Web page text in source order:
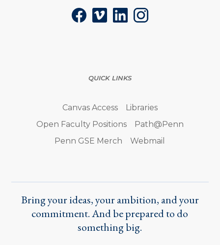
FacebookVimeoLinkedInInstagram
QUICK LINKS
Canvas Access
Libraries
Open Faculty Positions
Path@Penn
Penn GSE Merch
Webmail
Bring your ideas, your ambition, and your
commitment. And be prepared to do
something big.